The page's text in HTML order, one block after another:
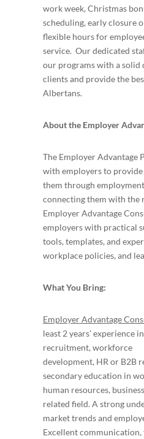
work week, Christmas
scheduling, early closure
flexible hours for
service. Our dedicated
our programs with a
clients and provide the
Albertans.
About the Employer
The Employer Advantage
with employers to
them through
connecting them with the
Employer Advantage
employers with practical
tools, templates, and
workplace policies, and
What You Bring:
Employer Advantage
least 2 years’ experience
recruitment, workforce
development, HR or B2B
secondary education in
human resources,
related field. A strong
market trends and
Excellent